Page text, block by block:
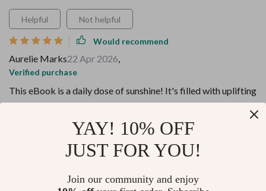
Helpful Not helpful
Would recommend
Aurelie Marks22 Apr 2026,
Verified purchase
This eBook is a daily dose of sunshine! It's filled with uplifting
quotes that genuinely spark a positive attitude. Highly
23 guests found this review helpful. Did you?
YAY! 10% OFF
JUST FOR YOU!
Join our community and enjoy